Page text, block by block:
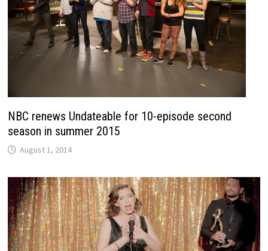
NBC renews Undateable for 10-episode second
season in summer 2015
August 1, 2014